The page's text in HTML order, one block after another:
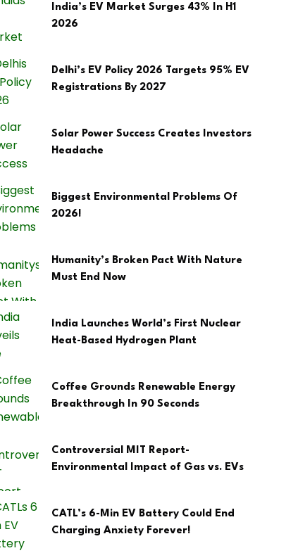
India’s EV Market Surges 43% In H1
2026
Delhi’s EV Policy 2026 Targets 95% EV
Registrations By 2027
Solar Power Success Creates Investors
Headache
Biggest Environmental Problems Of
2026!
Humanity’s Broken Pact With Nature
Must End Now
India Launches World’s First Nuclear
Heat-Based Hydrogen Plant
Coffee Grounds Renewable Energy
Breakthrough In 90 Seconds
Controversial MIT Report-
Environmental Impact of Gas vs. EVs
CATL’s 6-Min EV Battery Could End
Charging Anxiety Forever!